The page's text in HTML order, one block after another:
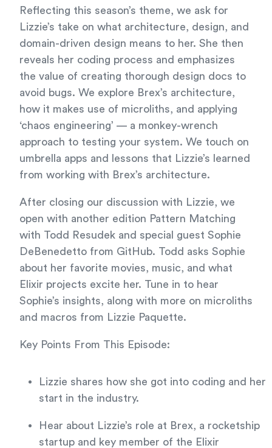
Reflecting this season’s theme, we ask for
Lizzie’s take on what architecture, design, and
domain-driven design means to her. She then
reveals her coding process and emphasizes
the value of creating thorough design docs to
avoid bugs. We explore Brex’s architecture,
how it makes use of microliths, and applying
‘chaos engineering’ — a monkey-wrench
approach to testing your system. We touch on
umbrella apps and lessons that Lizzie’s learned
from working with Brex’s architecture.
After closing our discussion with Lizzie, we
open with another edition Pattern Matching
with Todd Resudek and special guest Sophie
DeBenedetto from GitHub. Todd asks Sophie
about her favorite movies, music, and what
Elixir projects excite her. Tune in to hear
Sophie’s insights, along with more on microliths
and macros from Lizzie Paquette.
Key Points From This Episode:
Lizzie shares how she got into coding and her
start in the industry.
Hear about Lizzie’s role at Brex, a rocketship
startup and key member of the Elixir